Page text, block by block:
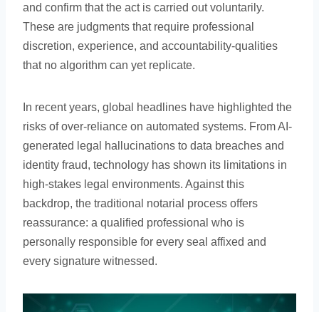
and confirm that the act is carried out voluntarily.
These are judgments that require professional
discretion, experience, and accountability-qualities
that no algorithm can yet replicate.
In recent years, global headlines have highlighted the
risks of over-reliance on automated systems. From AI-
generated legal hallucinations to data breaches and
identity fraud, technology has shown its limitations in
high-stakes legal environments. Against this
backdrop, the traditional notarial process offers
reassurance: a qualified professional who is
personally responsible for every seal affixed and
every signature witnessed.